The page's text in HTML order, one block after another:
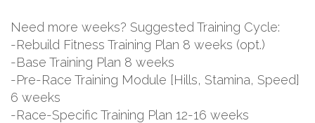
Need more weeks? Suggested Training Cycle:
-Rebuild Fitness Training Plan 8 weeks (opt.)
-Base Training Plan 8 weeks
-Pre-Race Training Module [Hills, Stamina, Speed]
6 weeks
-Race-Specific Training Plan 12-16 weeks